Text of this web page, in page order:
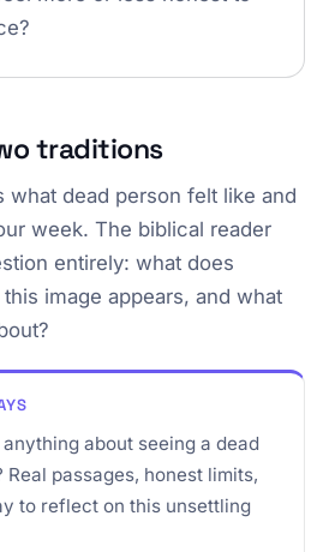
traditions
what dead person felt like and
week. The biblical reader
entirely: what does
image appears, and what
about seeing a dead
Real passages, honest limits,
to reflect on this unsettling